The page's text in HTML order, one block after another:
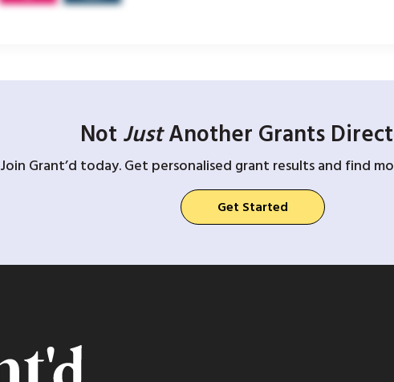
Not JustAnother Grants
Join Grant’d today. Get personalised grant results and find
Get Started